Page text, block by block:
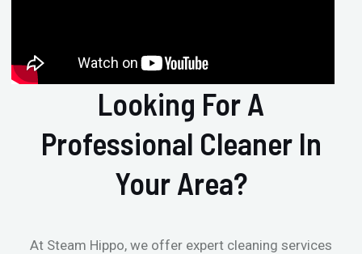
Looking For A
Professional Cleaner In
Your Area?
At Steam Hippo, we offer expert cleaning services